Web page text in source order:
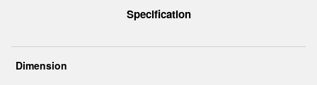
Specification
Dimension